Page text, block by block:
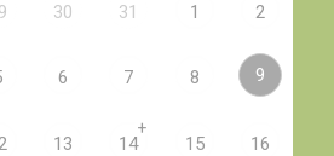
30 31 1 2
6 7 8 9
13 14
+
15 16